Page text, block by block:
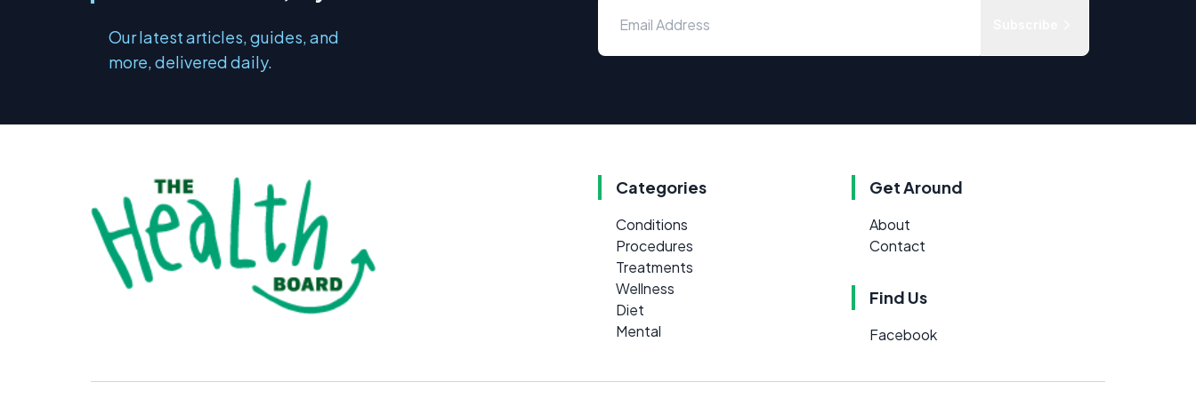
Our latest articles, guides, and
more, delivered daily.
Categories
Conditions
Procedures
Treatments
Wellness
Diet
Mental
Get Around
About
Contact
Find Us
Facebook